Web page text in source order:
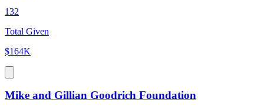
132
Total Given
$164K
Mike and Gillian Goodrich Foundation